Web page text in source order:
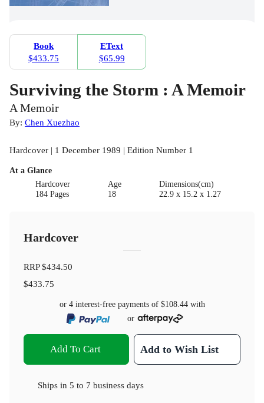
Book
$433.75
EText
$65.99
Surviving the Storm : A Memoir
A Memoir
By: Chen Xuezhao
Hardcover | 1 December 1989 | Edition Number 1
At a Glance
Hardcover
184 Pages
Age
18
Dimensions(cm)
22.9 x 15.2 x 1.27
Hardcover
RRP$434.50
$433.75
or 4 interest-free payments of $108.44with
or
Add To Cart Add to Wish List
Ships in 5 to 7 business days